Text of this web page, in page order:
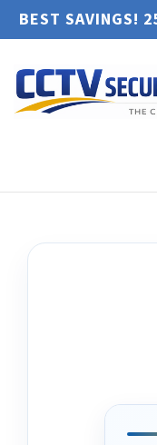
BEST SAVINGS!